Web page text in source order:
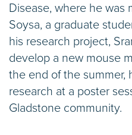
Disease, where he was
Soysa, a graduate
his research project,
develop a new mouse
the end of the summer,
research at a poster
Gladstone community.